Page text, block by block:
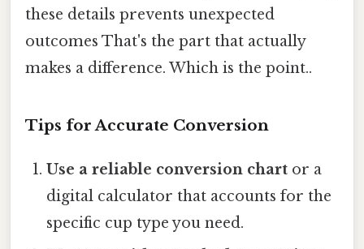
these details prevents unexpected
outcomes That's the part that actually
makes a difference. Which is the point..
Tips for Accurate Conversion
Use a reliable conversion chart or a
digital calculator that accounts for the
specific cup type you need.